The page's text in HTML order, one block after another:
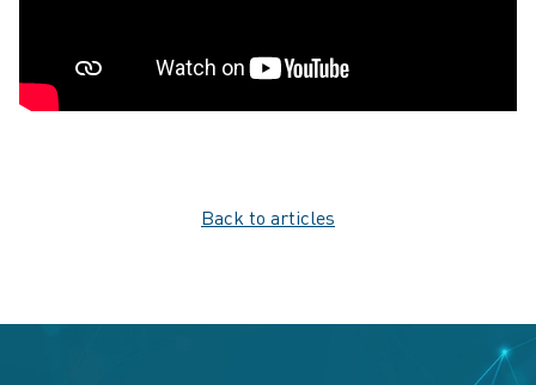
Back to articles